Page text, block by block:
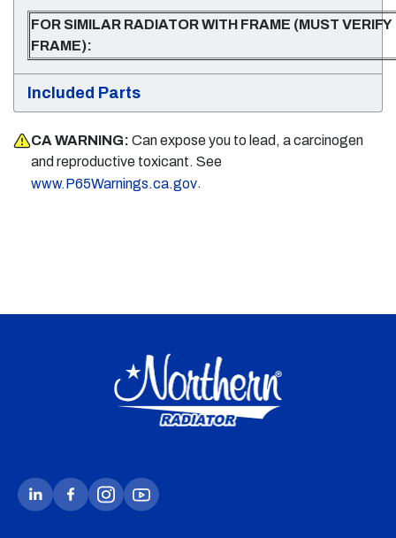
FOR SIMILAR RADIATOR WITH FRAME (MUST VERIFY
FRAME):
Included Parts
CA WARNING: Can expose you to lead, a carcinogen
and reproductive toxicant. See
www.P65Warnings.ca.gov.